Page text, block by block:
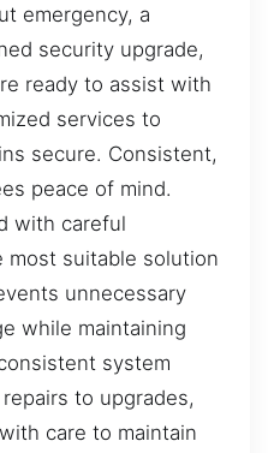
emergency, a
security upgrade,
ready to assist with
services to
secure. Consistent,
peace of mind.
with careful
most suitable solution
unnecessary
while maintaining
system
to upgrades,
care to maintain